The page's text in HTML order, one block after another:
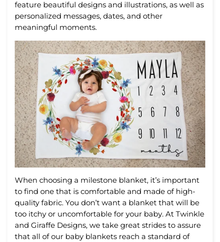
feature beautiful designs and illustrations, as well
as
personalized messages, dates, and other
meaningful moments.
When choosing a milestone blanket, it’s important
to find one that is comfortable and made ofhigh-
quality fabric. You don’t want a blanket that will be
too itchy or uncomfortable for your baby. At Twinkle
and Giraffe Designs, we take great strides to assure
that all of our baby blankets reach a standard of